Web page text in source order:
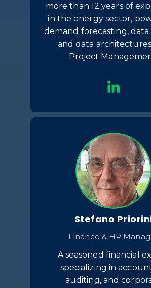
more than 12 years of
in the energy sector,
demand forecasting, data
and data
Project
Stefano
Finance & HR
A seasoned financial
specializing in
auditing, and